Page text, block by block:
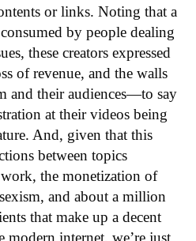
or links. Noting that a
by people dealing
these creators expressed
of revenue, and the walls
and their audiences—to say
at their videos being
And, given that this
between topics
the monetization of
and about a million
that make up a decent
internet, we’re just